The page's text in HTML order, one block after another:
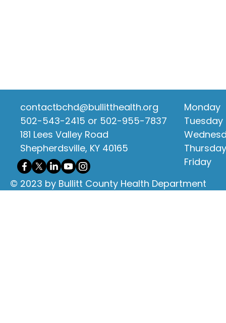
contactbchd@bullitthealth.org
502-543-2415 or 502-955-7837
181 Lees Valley Road
Shepherdsville, KY 40165
Monday
Tuesday
Thursday
Friday
© 2023 by Bullitt County Health Department